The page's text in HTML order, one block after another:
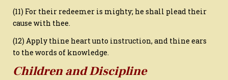
(11) For their redeemer is mighty; he shall plead their
cause with thee.
(12) Apply thine heart unto instruction, and thine ears
to the words of knowledge.
Children and Discipline